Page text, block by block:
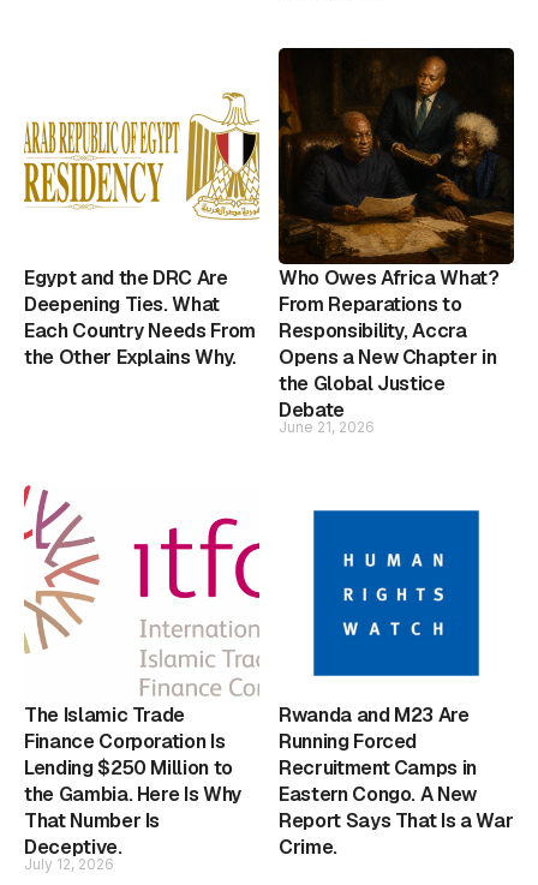
Egypt and the DRC Are
Deepening Ties. What
Each Country Needs From
the Other Explains Why.
Who Owes Africa What?
From Reparations to
Responsibility, Accra
Opens a New Chapter in
the Global Justice
Debate
June 21, 2026
The Islamic Trade
Finance Corporation Is
Lending $250 Million to
the Gambia. Here Is Why
That Number Is
Deceptive.
July 12, 2026
Rwanda and M23 Are
Running Forced
Recruitment Camps in
Eastern Congo. A New
Report Says That Is a War
Crime.